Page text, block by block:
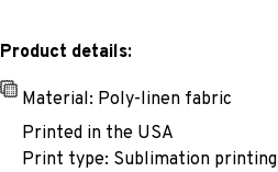
Product details:
Material: Poly-linen fabric
Printed in the USA
Print type: Sublimation printing